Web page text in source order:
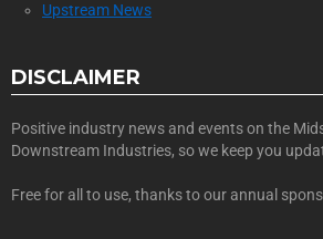
Upstream News
DISCLAIMER
Positive industry news and events on the
Downstream Industries, so we keep you
Free for all to use, thanks to our annual